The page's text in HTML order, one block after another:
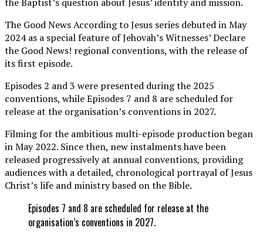
The Good News According to Jesus series debuted in May
2024 as a special feature of Jehovah’s Witnesses’ Declare
the Good News! regional conventions, with the release of
its first episode.
Episodes 2 and 3 were presented during the 2025
conventions, while Episodes 7 and 8 are scheduled for
release at the organisation’s conventions in 2027.
Filming for the ambitious multi-episode production began
in May 2022. Since then, new instalments have been
released progressively at annual conventions, providing
audiences with a detailed, chronological portrayal of Jesus
Christ’s life and ministry based on the Bible.
Episodes 7 and 8 are scheduled for release at the
organisation’s conventions in 2027.